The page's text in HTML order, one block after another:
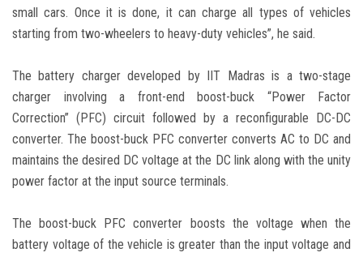
small cars. Once it is done, it can charge all types of vehicles
starting from two-wheelers to heavy-duty vehicles”, he said.
The battery charger developed by IIT Madras is a two-stage
charger involving a front-end boost-buck “Power Factor
Correction” (PFC) circuit followed by a reconfigurable DC-DC
converter. The boost-buck PFC converter converts AC to DC and
maintains the desired DC voltage at the DC link along with the unity
power factor at the input source terminals.
The boost-buck PFC converter boosts the voltage when the
battery voltage of the vehicle is greater than the input voltage and